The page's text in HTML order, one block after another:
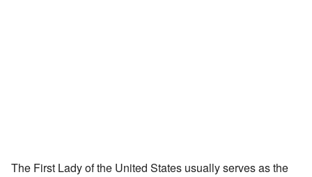
The First Lady of the United States usually serves as the